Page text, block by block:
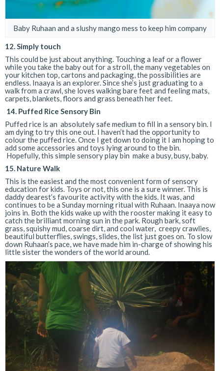
Baby Ruhaan and a slushy mango mess to keep him company
12. Simply touch
This could be just about anything. Touching a leaf or a flower
while you take the baby out for a stroll, the many vegetables on
your kitchen top, cartons and packaging, the possibilities are
endless. Inaaya is an explorer. Since she’s just graduating to a
walk from a crawl, she loves walking bare feet and feeling mats,
carpets, blankets, floors and grass beneath her feet.
14. Puffed Rice Sensory Bin
Puffed rice is an absolutely safe medium to fill in a sensory bin. I
am dying to try this one out. I haven’t had the opportunity to
colour the puffed rice. Once I get down to doing it I am hoping to
add some accessories and toys lying around to the bin.
Hopefully, this simple sensory play bin make a busy, busy, baby.
15. Nature Walk
This is the easiest and the most convenient form of sensory
education for kids. Toys or not, this one is a sure winner. This is
daddy dearest’s favourite activity with the kids. It was, and
continues to be a Sunday morning ritual with Ruhaan. Inaaya now
joins in. Both the kids wake up with the rooster making it easy to
catch the brilliant morning sun in the park. Rough bark, soft
grass, squishy mud, coarse dirt, and cool water, creepy crawlies,
beautiful butterflies, swings, slides, the list just goes on. To slow
down Ruhaan’s pace, we have made him in-charge of showing his
little sister the wonders of the world around.